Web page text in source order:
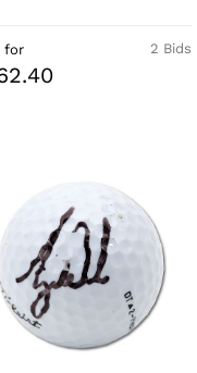
2 Bids
for